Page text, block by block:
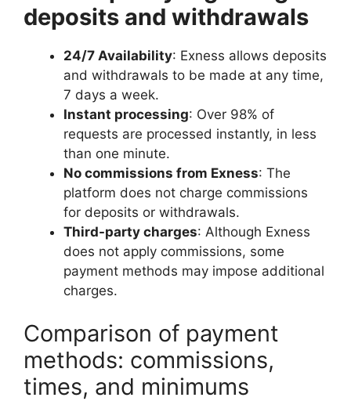
deposits and withdrawals
24/7 Availability: Exness allows deposits
and withdrawals to be made at any time,
7 days a week.
Instant processing: Over 98% of
requests are processed instantly, in less
than one minute.
No commissions from Exness: The
platform does not charge commissions
for deposits or withdrawals.
Third-party charges: Although Exness
does not apply commissions, some
payment methods may impose additional
charges.
Comparison of payment
methods: commissions,
times, and minimums